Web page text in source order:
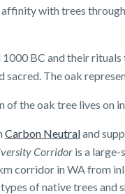
with trees
BC and their
sacred. The oak
of the oak tree lives on
Carbon Neutraland
Corridor is a
corridor in WA from
of native trees and